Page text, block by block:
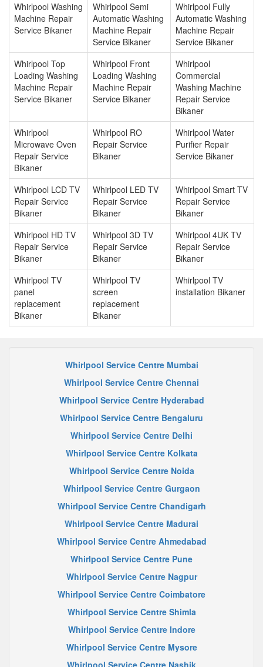
Whirlpool Washing
Machine Repair
Service Bikaner
Whirlpool Semi
Automatic Washing
Machine Repair
Service Bikaner
Whirlpool Fully
Automatic Washing
Machine Repair
Service Bikaner
Whirlpool Top
Loading Washing
Machine Repair
Service Bikaner
Whirlpool Front
Loading Washing
Machine Repair
Service Bikaner
Whirlpool
Commercial
Washing Machine
Repair Service
Bikaner
Whirlpool
Microwave Oven
Repair Service
Bikaner
Whirlpool RO
Repair Service
Bikaner
Whirlpool Water
Purifier Repair
Service Bikaner
Whirlpool LCD TV
Repair Service
Bikaner
Whirlpool LED TV
Repair Service
Bikaner
Whirlpool Smart TV
Repair Service
Bikaner
Whirlpool HD TV
Repair Service
Bikaner
Whirlpool 3D TV
Repair Service
Bikaner
Whirlpool 4UK TV
Repair Service
Bikaner
Whirlpool TV
panel
replacement
Bikaner
Whirlpool TV
screen
replacement
Bikaner
Whirlpool TV
installation Bikaner
Whirlpool Service Centre Mumbai
Whirlpool Service Centre Chennai
Whirlpool Service Centre Hyderabad
Whirlpool Service Centre Bengaluru
Whirlpool Service Centre Delhi
Whirlpool Service Centre Kolkata
Whirlpool Service Centre Noida
Whirlpool Service Centre Gurgaon
Whirlpool Service Centre Chandigarh
Whirlpool Service Centre Madurai
Whirlpool Service Centre Ahmedabad
Whirlpool Service Centre Pune
Whirlpool Service Centre Nagpur
Whirlpool Service Centre Coimbatore
Whirlpool Service Centre Shimla
Whirlpool Service Centre Indore
Whirlpool Service Centre Mysore
Whirlpool Service Centre Nashik